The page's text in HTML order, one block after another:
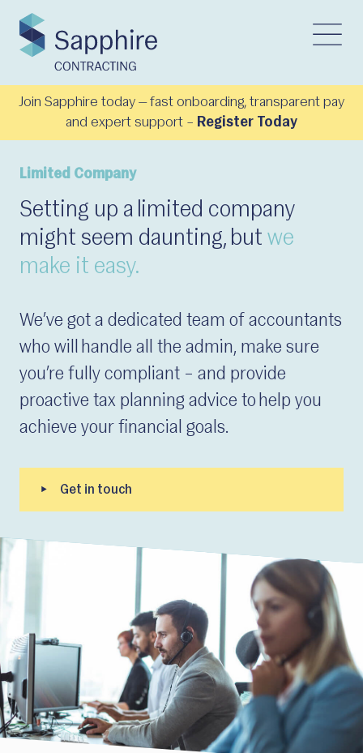
Join Sapphire today — fast onboarding, transparent pay
and expert support – Register Today
Limited Company
Setting up a limited company
might seem daunting, but we
make it easy.
We’ve got a dedicated team of accountants
who will handle all the admin, make sure
you’re fully compliant – and provide
proactive tax planning advice to help you
achieve your financial goals.